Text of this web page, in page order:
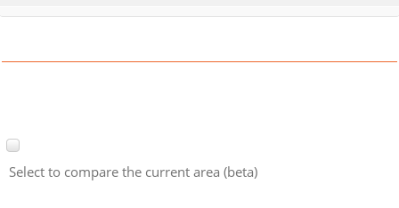
Select to compare the current area (beta)